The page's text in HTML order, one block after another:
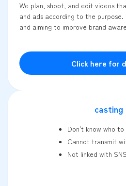
We plan, shoot, and edit videos
and ads according to the purpose.
and aiming to improve brand
Click here for
casting
Don't know who
Cannot transmit
Not linked with